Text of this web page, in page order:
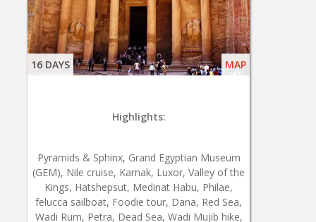
16 DAYS MAP
Highlights:
Pyramids & Sphinx, Grand Egyptian Museum
(GEM), Nile cruise, Karnak, Luxor, Valley of the
Kings, Hatshepsut, Medinat Habu, Philae,
felucca sailboat, Foodie tour, Dana, Red Sea,
Wadi Rum, Petra, Dead Sea, Wadi Mujib hike,